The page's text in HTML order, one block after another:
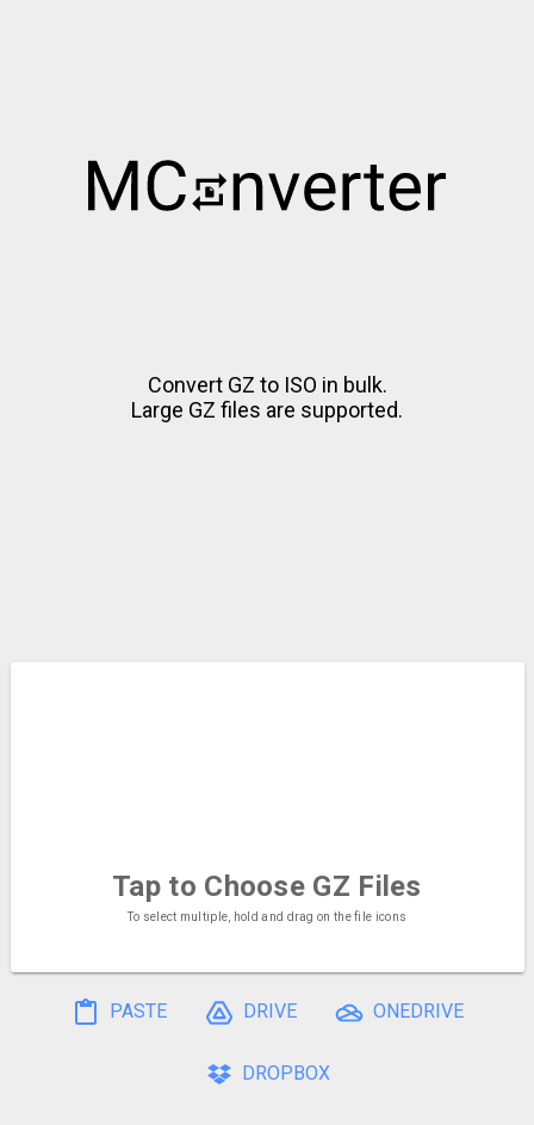
Convert GZ to ISO in bulk.
Large GZ files are supported.
Tap to Choose GZ Files
To select multiple, hold and drag on the file icons
PASTE DRIVE ONEDRIVE
DROPBOX